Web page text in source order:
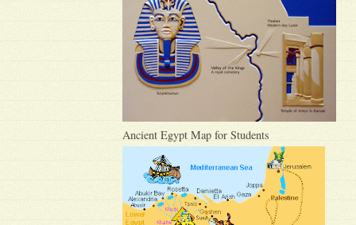
Ancient Egypt Map for Students